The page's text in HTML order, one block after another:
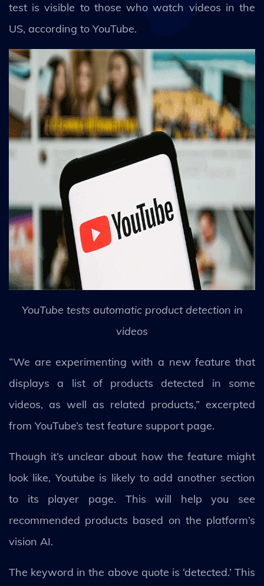
test is visible to those who watch videos in the
US, according to YouTube.
YouTube tests automatic product detection in
videos
“We are experimenting with a new feature that
displays a list of products detected in some
videos, as well as related products,” excerpted
from YouTube’s test feature support page.
Though it’s unclear about how the feature might
look like, Youtube is likely to add another section
to its player page. This will help you see
recommended products based on the platform’s
vision AI.
The keyword in the above quote is ‘detected.’ This